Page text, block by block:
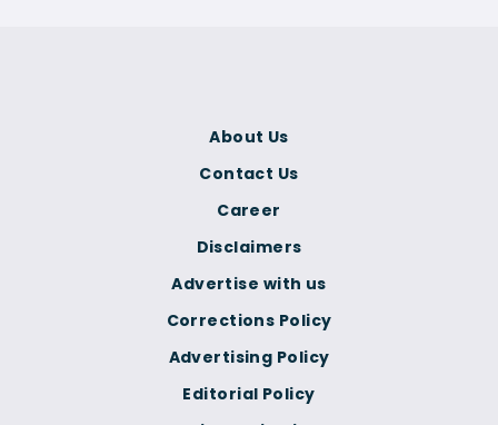
Corrections Policy
Advertising Policy
Editorial Policy
About Us
Contact Us
Career
Disclaimers
Advertise with us